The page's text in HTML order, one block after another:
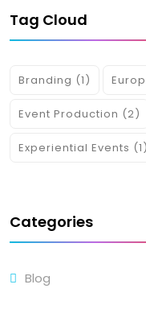
Tag Cloud
Branding (1)
Event Production (2)
Experiential Events (1)
Categories
Blog